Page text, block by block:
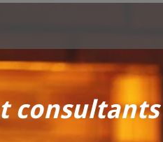
consultants